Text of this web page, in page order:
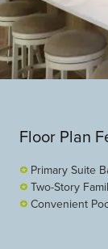
Floor Plan
Primary Suite
Two-Story
Convenient